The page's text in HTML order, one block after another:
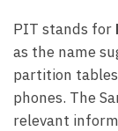
PIT stands for
as the name
partition
phones. The
relevant